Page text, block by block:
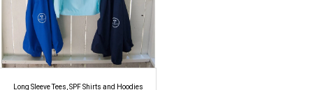
Long Sleeve Tees, SPF Shirts and Hoodies